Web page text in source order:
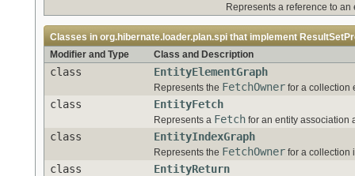
Represents a reference to
Classes in org.hibernate.loader.plan.spi that implement
Modifier and Type
Class and Description
class EntityElementGraph
Represents the FetchOwner for a collection
class EntityFetch
Represents a Fetch for an entity association
class EntityIndexGraph
Represents the FetchOwner for a collection
class EntityReturn